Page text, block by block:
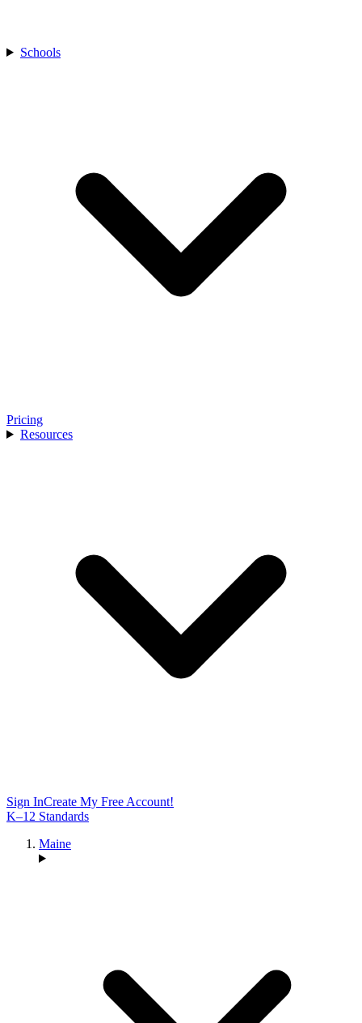
Schools
Pricing
Resources
Sign InCreate My Free Account!
K–12 Standards
Maine